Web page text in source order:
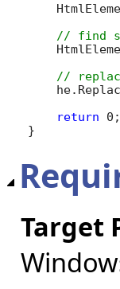
return 0;
}
Target